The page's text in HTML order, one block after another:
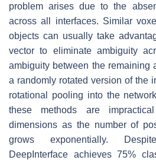
problem arises due to the
across all interfaces. Similar
objects can usually take
vector to eliminate ambiguity
ambiguity between the remaining
a randomly rotated version of the
rotational pooling into the
these methods are
dimensions as the number of
grows exponentially.
DeepInterface achieves 75%